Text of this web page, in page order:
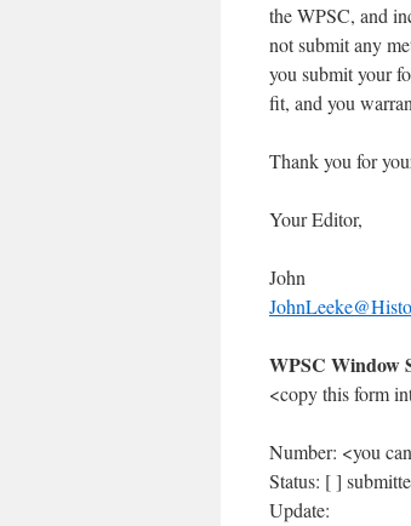
the WPSC, and
not submit any
you submit your
fit, and you
Thank you for
Your Editor,
John
WPSC Window
<copy this form
Number: <you
Status: [ ]
Update: